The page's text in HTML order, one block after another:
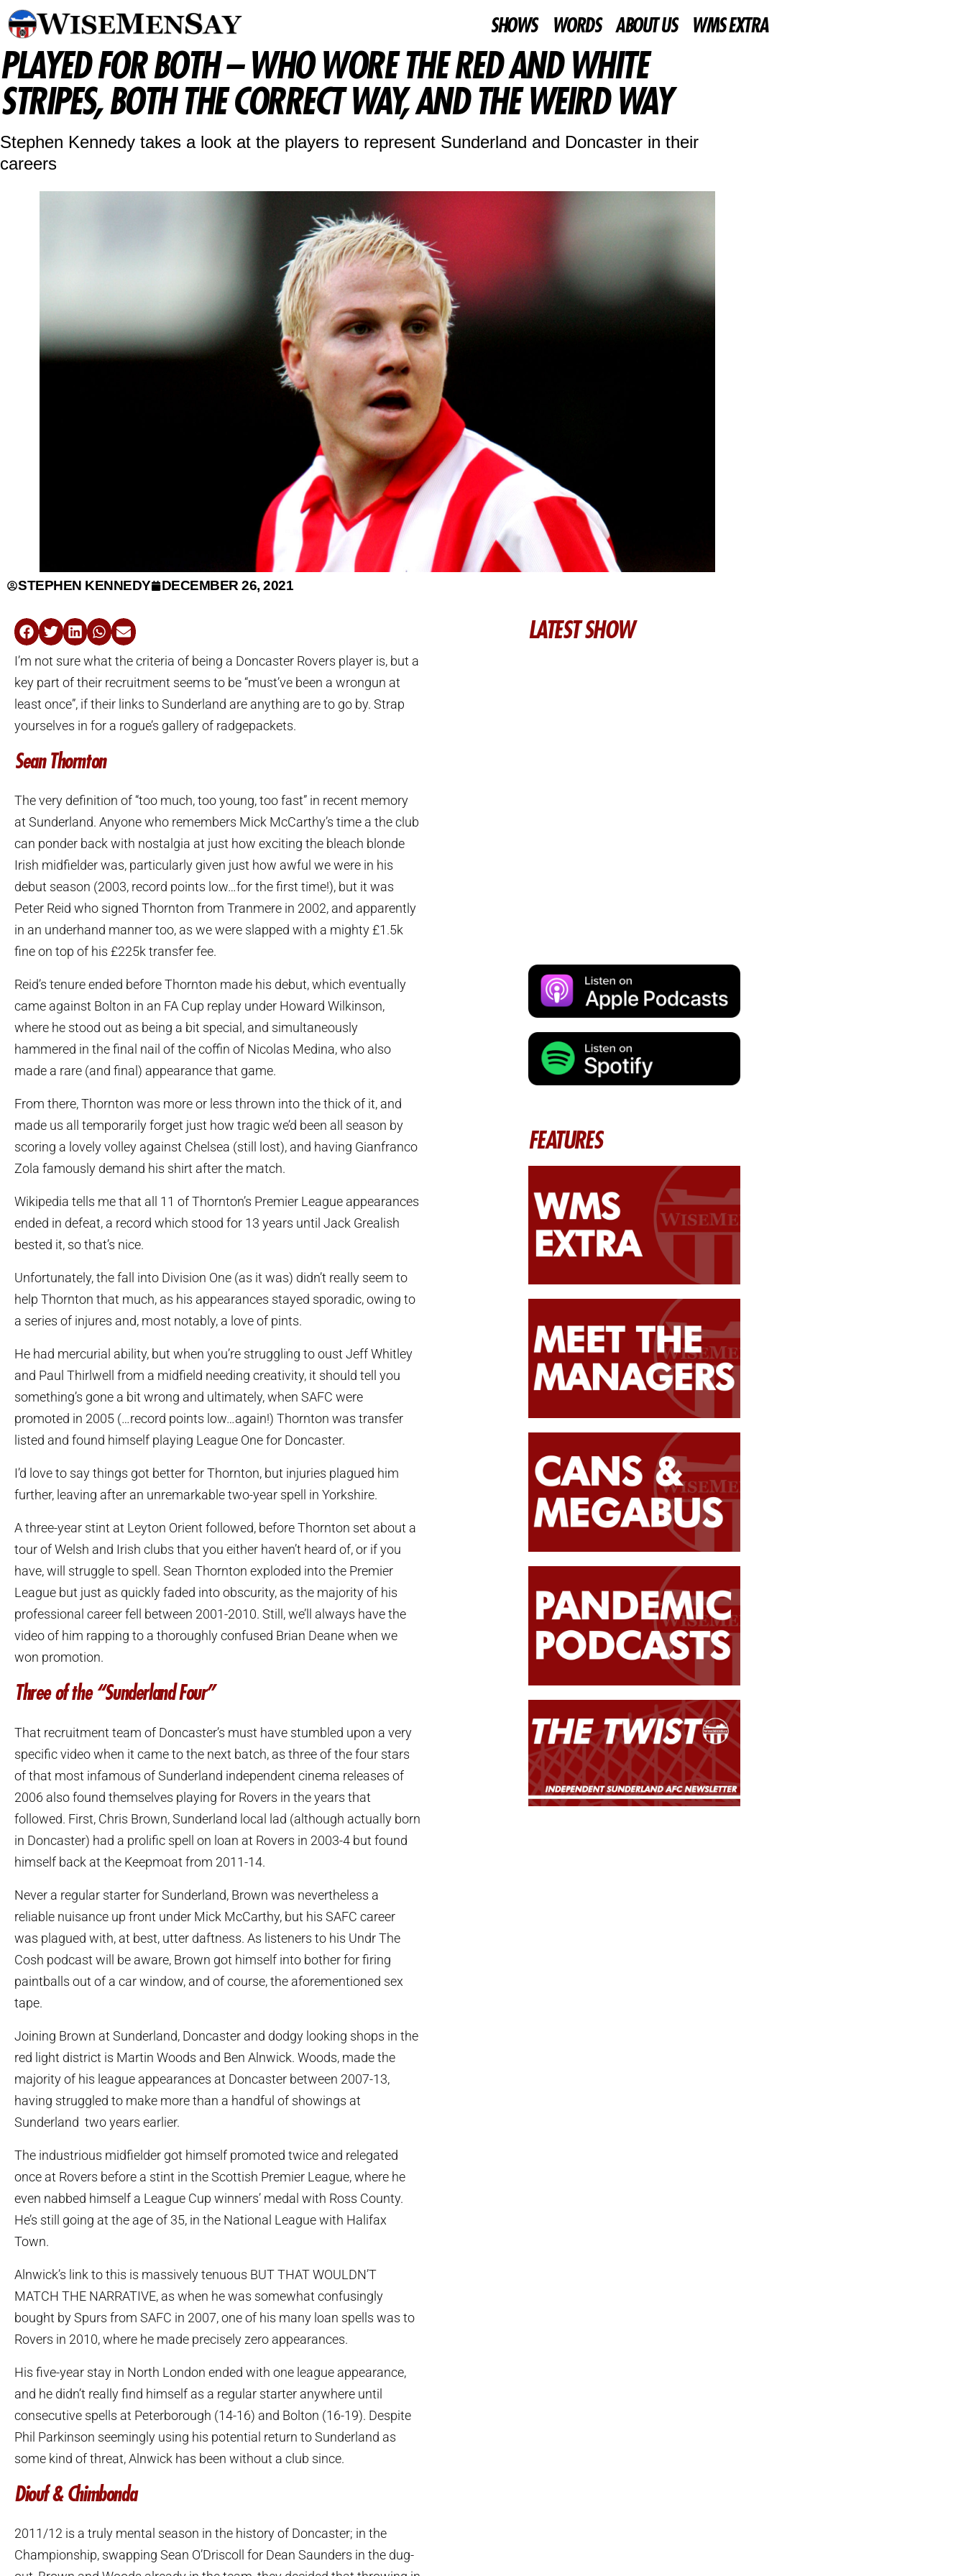
SHOWS WORDS ABOUT US WMS EXTRA
PLAYED FOR BOTH – WHO WORE THE RED AND WHITE
STRIPES, BOTH THE CORRECT WAY, AND THE WEIRD WAY
Stephen Kennedy takes a look at the players to represent Sunderland and Doncaster in their
careers
STEPHEN KENNEDY DECEMBER 26, 2021
I’m not sure what the criteria of being a Doncaster Rovers player is, but a
key part of their recruitment seems to be “must’ve been a wrongun at
least once”, if their links to Sunderland are anything are to go by. Strap
yourselves in for a rogue’s gallery of radgepackets.
Sean Thornton
The very definition of “too much, too young, too fast” in recent memory
at Sunderland. Anyone who remembers Mick McCarthy’s time a the club
can ponder back with nostalgia at just how exciting the bleach blonde
Irish midfielder was, particularly given just how awful we were in his
debut season (2003, record points low…for the first time!), but it was
Peter Reid who signed Thornton from Tranmere in 2002, and apparently
in an underhand manner too, as we were slapped with a mighty £1.5k
fine on top of his £225k transfer fee.
Reid’s tenure ended before Thornton made his debut, which eventually
came against Bolton in an FA Cup replay under Howard Wilkinson,
where he stood out as being a bit special, and simultaneously
hammered in the final nail of the coffin of Nicolas Medina, who also
made a rare (and final) appearance that game.
From there, Thornton was more or less thrown into the thick of it, and
made us all temporarily forget just how tragic we’d been all season by
scoring a lovely volley against Chelsea (still lost), and having Gianfranco
Zola famously demand his shirt after the match.
Wikipedia tells me that all 11 of Thornton’s Premier League appearances
ended in defeat, a record which stood for 13 years until Jack Grealish
bested it, so that’s nice.
Unfortunately, the fall into Division One (as it was) didn’t really seem to
help Thornton that much, as his appearances stayed sporadic, owing to
a series of injures and, most notably, a love of pints.
He had mercurial ability, but when you’re struggling to oust Jeff Whitley
and Paul Thirlwell from a midfield needing creativity, it should tell you
something’s gone a bit wrong and ultimately, when SAFC were
promoted in 2005 (…record points low…again!) Thornton was transfer
listed and found himself playing League One for Doncaster.
I’d love to say things got better for Thornton, but injuries plagued him
further, leaving after an unremarkable two-year spell in Yorkshire.
A three-year stint at Leyton Orient followed, before Thornton set about a
tour of Welsh and Irish clubs that you either haven’t heard of, or if you
have, will struggle to spell. Sean Thornton exploded into the Premier
League but just as quickly faded into obscurity, as the majority of his
professional career fell between 2001-2010. Still, we’ll always have the
video of him rapping to a thoroughly confused Brian Deane when we
won promotion.
Three of the “Sunderland Four”
That recruitment team of Doncaster’s must have stumbled upon a very
specific video when it came to the next batch, as three of the four stars
of that most infamous of Sunderland independent cinema releases of
2006 also found themselves playing for Rovers in the years that
followed. First, Chris Brown, Sunderland local lad (although actually born
in Doncaster) had a prolific spell on loan at Rovers in 2003-4 but found
himself back at the Keepmoat from 2011-14.
Never a regular starter for Sunderland, Brown was nevertheless a
reliable nuisance up front under Mick McCarthy, but his SAFC career
was plagued with, at best, utter daftness. As listeners to his Undr The
Cosh podcast will be aware, Brown got himself into bother for firing
paintballs out of a car window, and of course, the aforementioned sex
tape.
Joining Brown at Sunderland, Doncaster and dodgy looking shops in the
red light district is Martin Woods and Ben Alnwick. Woods, made the
majority of his league appearances at Doncaster between 2007-13,
having struggled to make more than a handful of showings at
Sunderland two years earlier.
The industrious midfielder got himself promoted twice and relegated
once at Rovers before a stint in the Scottish Premier League, where he
even nabbed himself a League Cup winners’ medal with Ross County.
He’s still going at the age of 35, in the National League with Halifax
Town.
Alnwick’s link to this is massively tenuous BUT THAT WOULDN’T
MATCH THE NARRATIVE, as when he was somewhat confusingly
bought by Spurs from SAFC in 2007, one of his many loan spells was to
Rovers in 2010, where he made precisely zero appearances.
His five-year stay in North London ended with one league appearance,
and he didn’t really find himself as a regular starter anywhere until
consecutive spells at Peterborough (14-16) and Bolton (16-19). Despite
Phil Parkinson seemingly using his potential return to Sunderland as
some kind of threat, Alnwick has been without a club since.
Diouf & Chimbonda
2011/12 is a truly mental season in the history of Doncaster; in the
Championship, swapping Sean O’Driscoll for Dean Saunders in the dug-
LATEST SHOW
FEATURES